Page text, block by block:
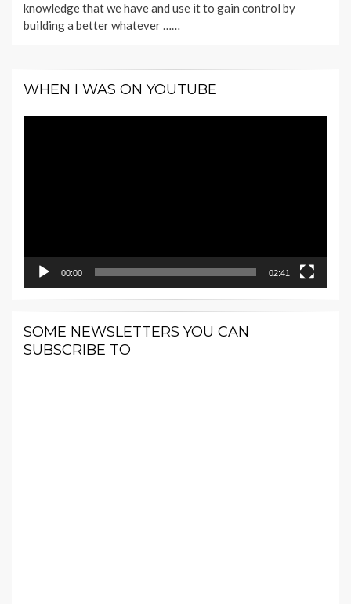
knowledge that we have and use it to gain control by
building a better whatever ……
WHEN I WAS ON YOUTUBE
00:00 02:41
SOME NEWSLETTERS YOU CAN
SUBSCRIBE TO